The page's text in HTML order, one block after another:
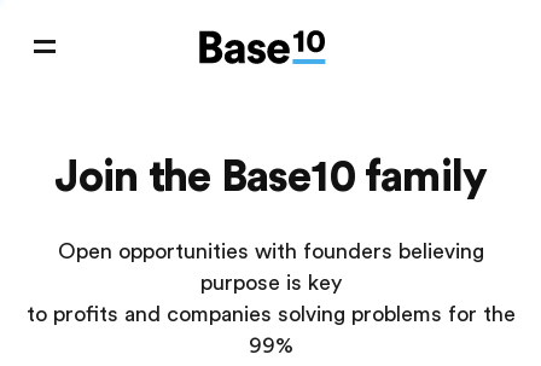
Join the Base10 family
Open opportunities with founders believing
purpose is key
to profits and companies solving problems for the
99%